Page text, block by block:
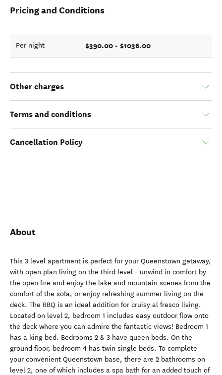
Pricing and Conditions
Per night $390.00 - $1036.00
Other charges
Terms and conditions
Cancellation Policy
About
This 3 level apartment is perfect for your Queenstown getaway,
with open plan living on the third level - unwind in comfort by
the open fire and enjoy the lake and mountain scenes from the
comfort of the sofa, or enjoy refreshing summer living on the
deck. The BBQ is an ideal addition for cruisy al fresco living.
Located on level 2, bedroom 1 includes easy outdoor flow onto
the deck where you can admire the fantastic views! Bedroom 1
has a king bed. Bedrooms 2 & 3 have queen beds. On the
ground floor, bedroom 4 has twin single beds. To complete
your convenient Queenstown base, there are 2 bathrooms on
level 2, one of which includes a spa bath for an added touch of